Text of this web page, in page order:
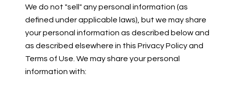
We do not "sell" any personal information (as
defined under applicable laws), but we may share
your personal information as described below and
as described elsewhere in this Privacy Policy and
Terms of Use. We may share your personal
information with: